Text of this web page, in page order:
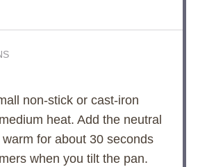
non-stick or cast-iron
heat. Add the neutral
for about 30 seconds
when you tilt the pan.